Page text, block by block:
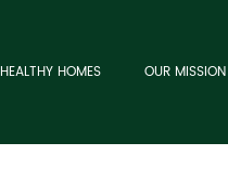
HEALTHY HOMES OUR MISSION